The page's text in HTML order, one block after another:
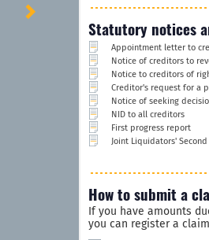
Statutory notices
Appointment letter to
Notice of creditors to
Notice to creditors of
Creditor's request for a
Notice of seeking
NID to all creditors
First progress report
Joint Liquidators'
How to submit a
If you have amounts
you can register a